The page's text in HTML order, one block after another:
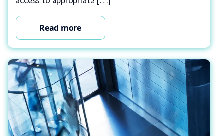
Read more